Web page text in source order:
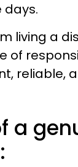
days.
living a
of
reliable,
a